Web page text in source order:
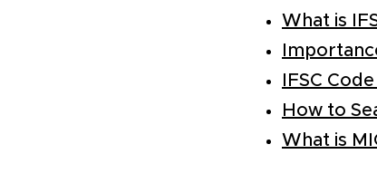
What is
IFSC
How to
What is